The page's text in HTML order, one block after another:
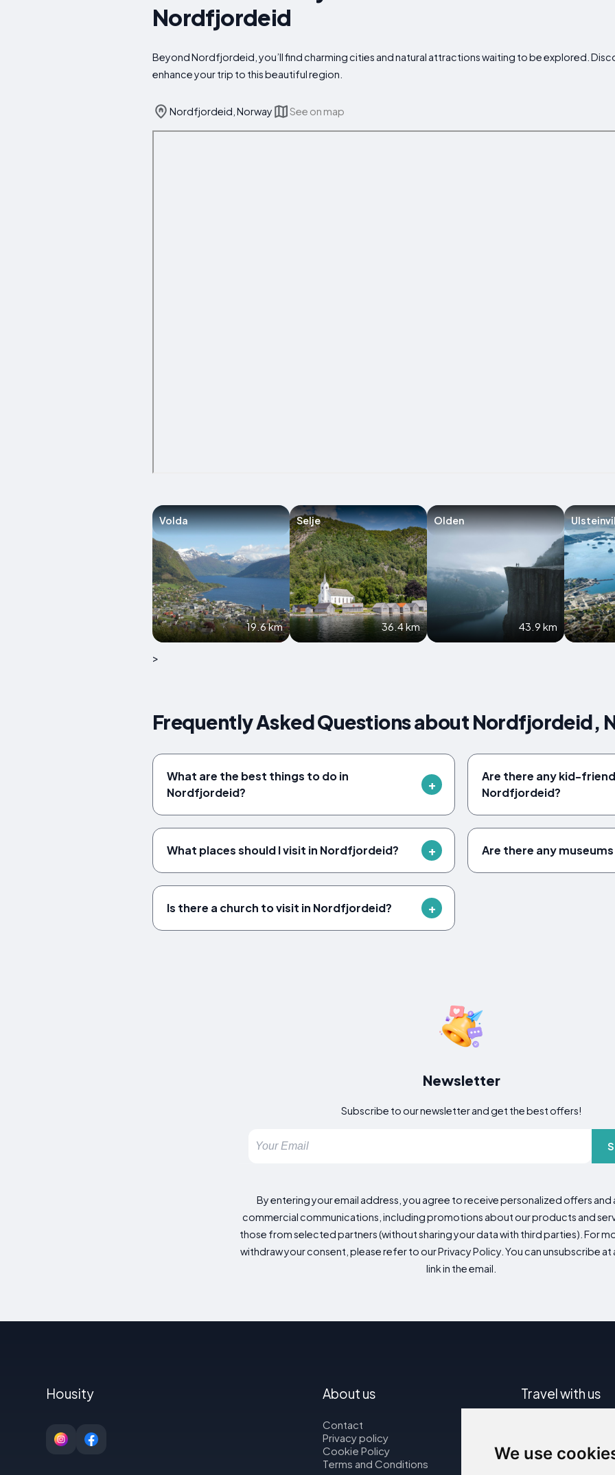
We use
Nordfjordeid
Beyond Nordfjordeid, you’ll find charming cities and natural attractions waiting to be explored.
enhance your trip to this beautiful region.
Nordfjordeid, Norway See on map
Volda
19.6 km
Selje
36.4 km
Olden
43.9 km
>
Frequently Asked Questions about Nordfjordeid,
What are the best things to do in
Nordfjordeid?
Are there any kid-
Nordfjordeid?
What places should I visit in Nordfjordeid? Are there any
Is there a church to visit in Nordfjordeid?
Newsletter
Subscribe to our newsletter and get the best offers!
By entering your email address, you agree to receive personalized offers
commercial communications, including promotions about our products and
those from selected partners (without sharing your data with third parties). For
withdraw your consent, please refer to our Privacy Policy. You can unsubscribe at
link in the email.
Housity About us
Contact
Privacy policy
Cookie Policy
Terms and Conditions
Travel with us
Car rental